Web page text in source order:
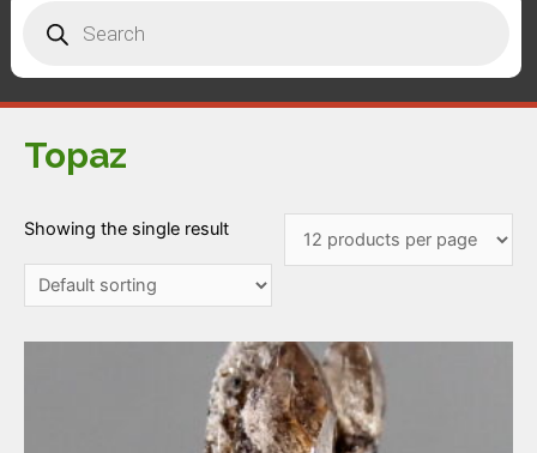
search
Topaz
Showing the single result